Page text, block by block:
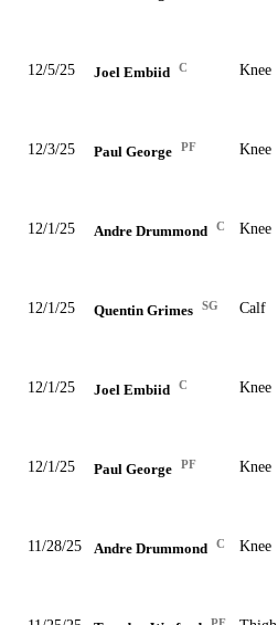
12/5/25 Joel Embiid C Knee
12/3/25 Paul George PF Knee
12/1/25 Andre Drummond C Knee
12/1/25 Quentin Grimes SG Calf
12/1/25 Joel Embiid C Knee
12/1/25 Paul George PF Knee
11/28/25 Andre Drummond C Knee